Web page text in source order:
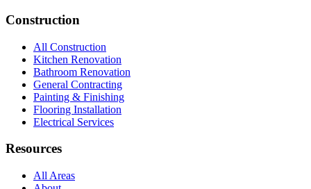
Construction
All Construction
Kitchen Renovation
Bathroom Renovation
General Contracting
Painting & Finishing
Flooring Installation
Electrical Services
Resources
All Areas